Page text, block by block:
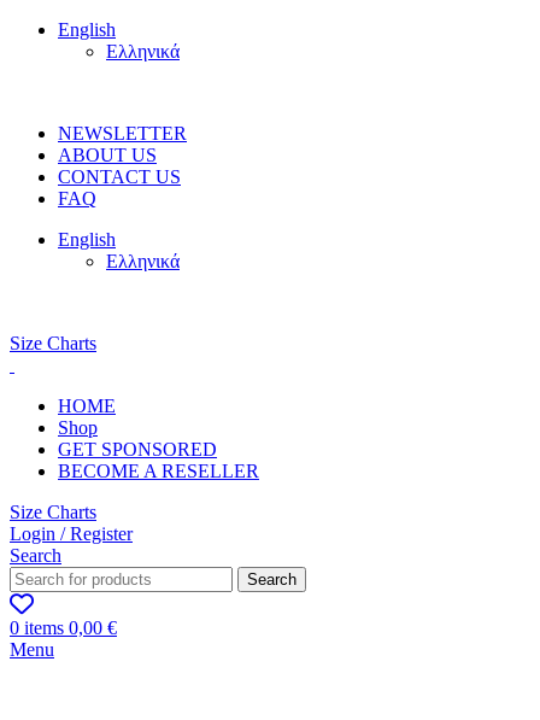
English
Ελληνικά
NEWSLETTER
ABOUT US
CONTACT US
FAQ
English
Ελληνικά
Size Charts
HOME
Shop
GET SPONSORED
BECOME A RESELLER
Size Charts
Login / Register
Search
Search
0 items 0,00 €
Menu